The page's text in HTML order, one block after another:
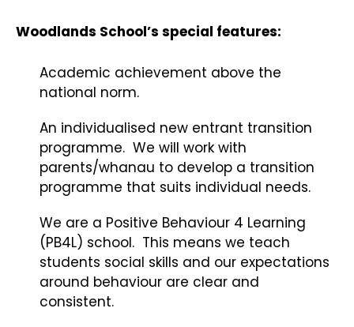
Woodlands School’s special features:
Academic achievement above the
national norm.
An individualised new entrant transition
programme. We will work with
parents/whanau to develop a transition
programme that suits individual needs.
We are a Positive Behaviour 4 Learning
(PB4L) school. This means we teach
students social skills and our expectations
around behaviour are clear and
consistent.